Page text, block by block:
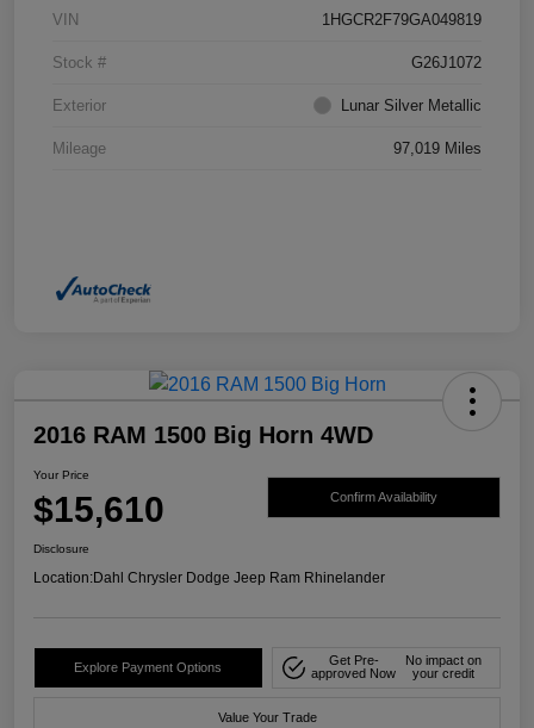
VIN 1HGCR2F79GA049819
Stock # G26J1072
Exterior Lunar Silver Metallic
Mileage 97,019 Miles
2016 RAM 1500 Big Horn 4WD
Your Price
$15,610 Confirm Availability
Disclosure
Location:Dahl Chrysler Dodge Jeep Ram Rhinelander
Explore Payment Options
Get Pre-
approved Now
No impact on
your credit
Value Your Trade